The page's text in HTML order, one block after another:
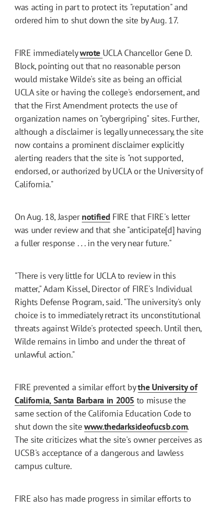
was acting in part to protect its "reputation" and
ordered him to shut down the site by Aug. 17.
FIRE immediatelywrote UCLA Chancellor Gene D.
Block, pointing out that no reasonable person
would mistake Wilde's site as being an official
UCLA site or having the college's endorsement, and
that the First Amendment protects the use of
organization names on "cybergriping" sites. Further,
although a disclaimer is legally unnecessary, the site
now contains a prominent disclaimer explicitly
alerting readers that the site is "not supported,
endorsed, or authorized by UCLA or the University of
California."
On Aug. 18, Jasper notified FIRE that FIRE's letter
was under review and that she "anticipate[d] having
a fuller response . . . in the very near future."
"There is very little for UCLA to review in this
matter," Adam Kissel, Director of FIRE's Individual
Rights Defense Program, said. "The university's only
choice is to immediately retract its unconstitutional
threats against Wilde's protected speech. Until then,
Wilde remains in limbo and under the threat of
unlawful action."
FIRE prevented a similar effort bythe University of
California, Santa Barbara in 2005 to misuse the
same section of the California Education Code to
shut down the sitewww.thedarksideofucsb.com.
The site criticizes what the site's owner perceives as
UCSB's acceptance of a dangerous and lawless
campus culture.
FIRE also has made progress in similar efforts to